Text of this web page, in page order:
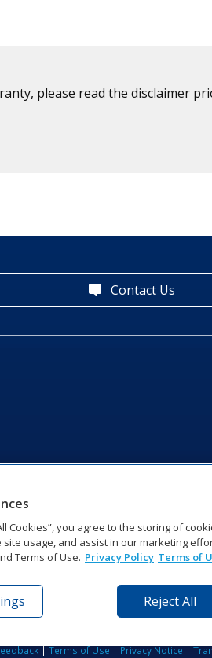
please read the disclaimer
Contact Us
|Terms of Use|Privacy Notice|
Cookies”, you agree to the storing of
usage, and assist in our marketing
Terms of Use. Privacy Policy Terms of
Reject All